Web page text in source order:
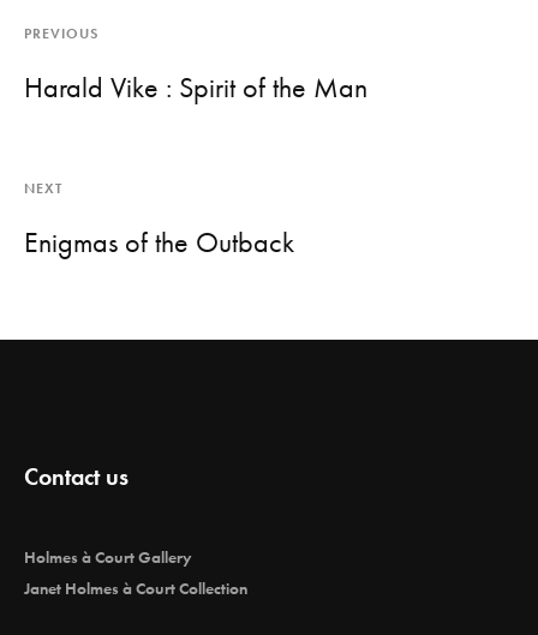
PREVIOUS
Harald Vike : Spirit of the Man
NEXT
Enigmas of the Outback
Contact us
Holmes à Court Gallery
Janet Holmes à Court Collection